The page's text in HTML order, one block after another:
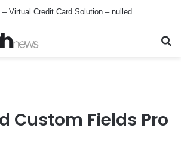
Virtual Credit Card Solution – nulled
Custom Fields Pro